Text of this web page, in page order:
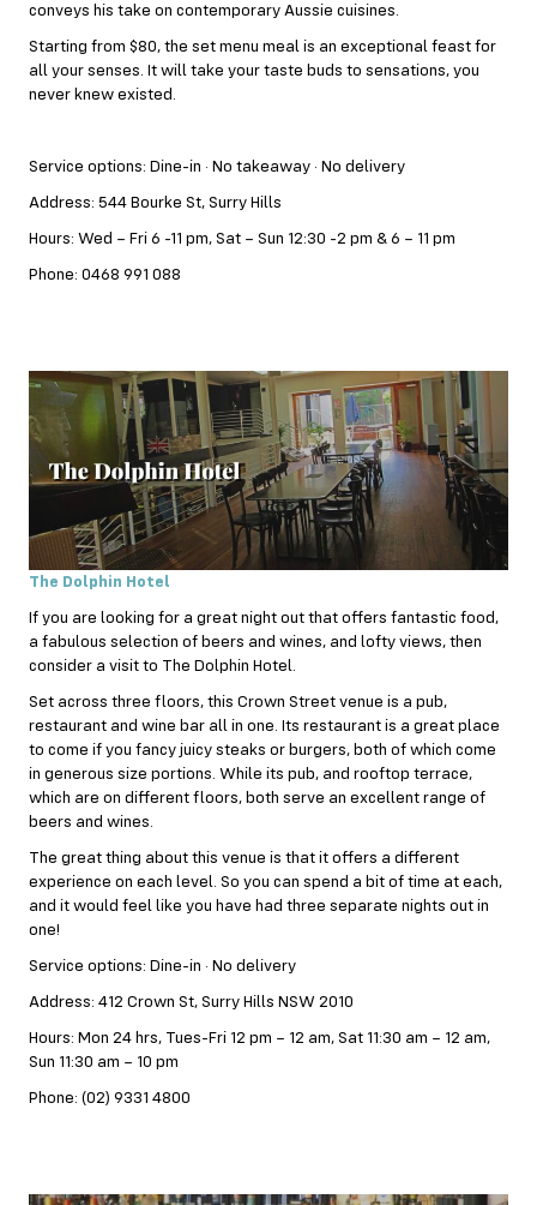
conveys his take on contemporary Aussie cuisines.
Starting from $80, the set menu meal is an exceptional feast for
all your senses. It will take your taste buds to sensations, you
never knew existed.
Service options: Dine-in · No takeaway · No delivery
Address: 544 Bourke St, Surry Hills
Hours: Wed – Fri 6 -11 pm, Sat – Sun 12:30 -2 pm & 6 – 11 pm
Phone: 0468 991 088
The Dolphin Hotel
If you are looking for a great night out that offers fantastic food,
a fabulous selection of beers and wines, and lofty views, then
consider a visit to The Dolphin Hotel.
Set across three floors, this Crown Street venue is a pub,
restaurant and wine bar all in one. Its restaurant is a great place
to come if you fancy juicy steaks or burgers, both of which come
in generous size portions. While its pub, and rooftop terrace,
which are on different floors, both serve an excellent range of
beers and wines.
The great thing about this venue is that it offers a different
experience on each level. So you can spend a bit of time at each,
and it would feel like you have had three separate nights out in
one!
Service options: Dine-in · No delivery
Address: 412 Crown St, Surry Hills NSW 2010
Hours: Mon 24 hrs, Tues-Fri 12 pm – 12 am, Sat 11:30 am – 12 am,
Sun 11:30 am – 10 pm
Phone: (02) 9331 4800